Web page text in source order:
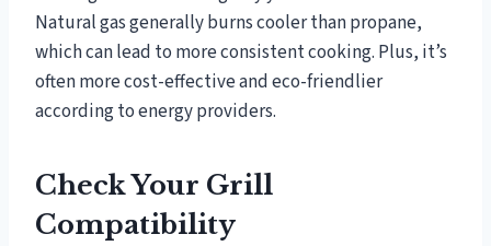
Natural gas generally burns cooler than propane,
which can lead to more consistent cooking. Plus, it’s
often more cost-effective and eco-friendlier
according to energy providers.
Check Your Grill
Compatibility